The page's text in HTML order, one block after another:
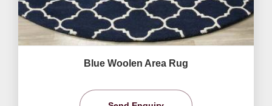
Blue Woolen Area Rug